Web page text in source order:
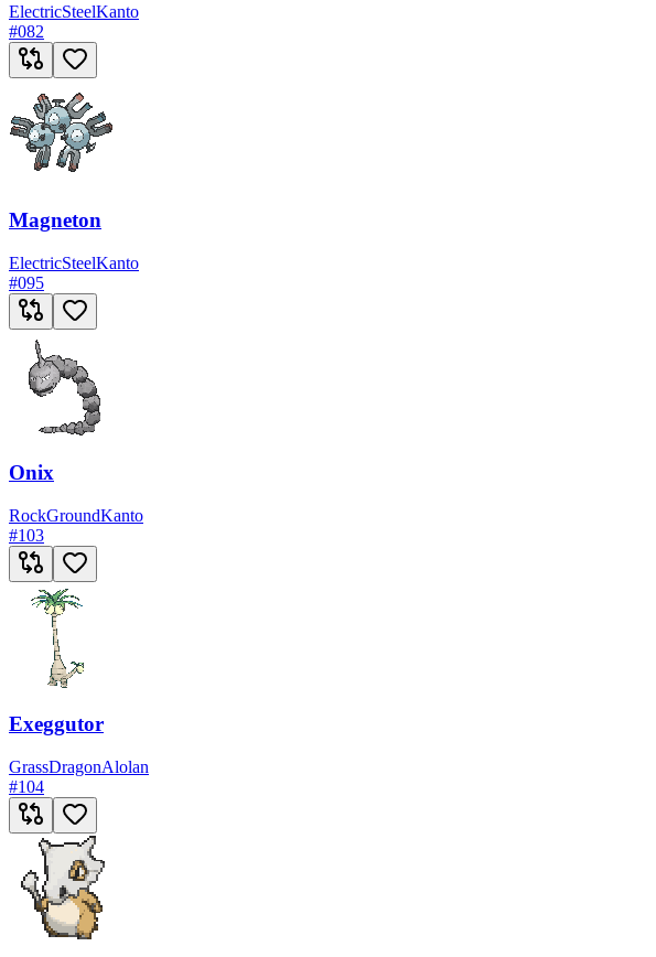
ElectricSteelKanto
#082
Magneton
ElectricSteelKanto
#095
Onix
RockGroundKanto
#103
Exeggutor
GrassDragonAlolan
#104